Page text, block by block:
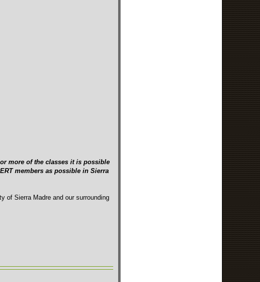
more of the classes it is possible
members as possible in Sierra
of Sierra Madre and our surrounding